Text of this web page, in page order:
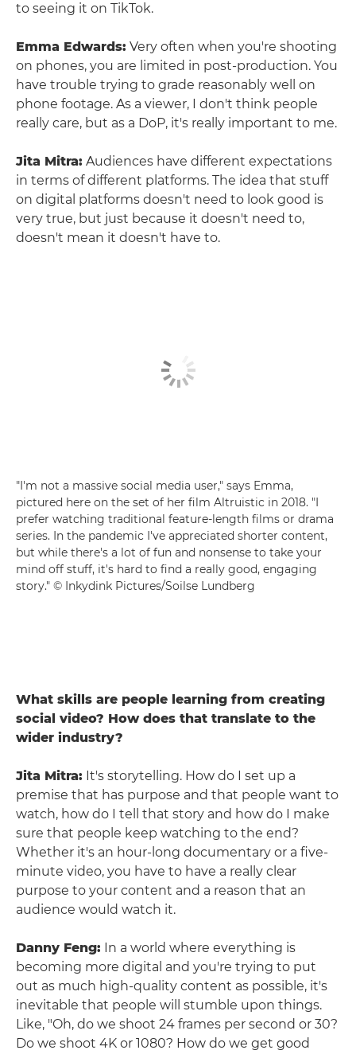
to seeing it on TikTok.
Emma Edwards: Very often when you're shooting
on phones, you are limited in post-production. You
have trouble trying to grade reasonably well on
phone footage. As a viewer, I don't think people
really care, but as a DoP, it's really important to me.
Jita Mitra: Audiences have different expectations
in terms of different platforms. The idea that stuff
on digital platforms doesn't need to look good is
very true, but just because it doesn't need to,
doesn't mean it doesn't have to.
"I'm not a massive social media user," says Emma,
pictured here on the set of her film Altruistic in 2018. "I
prefer watching traditional feature-length films or drama
series. In the pandemic I've appreciated shorter content,
but while there's a lot of fun and nonsense to take your
mind off stuff, it's hard to find a really good, engaging
story." © Inkydink Pictures/Soilse Lundberg
What skills are people learning from creating
social video? How does that translate to the
wider industry?
Jita Mitra: It's storytelling. How do I set up a
premise that has purpose and that people want to
watch, how do I tell that story and how do I make
sure that people keep watching to the end?
Whether it's an hour-long documentary or a five-
minute video, you have to have a really clear
purpose to your content and a reason that an
audience would watch it.
Danny Feng: In a world where everything is
becoming more digital and you're trying to put
out as much high-quality content as possible, it's
inevitable that people will stumble upon things.
Like, "Oh, do we shoot 24 frames per second or 30?
Do we shoot 4K or 1080? How do we get good